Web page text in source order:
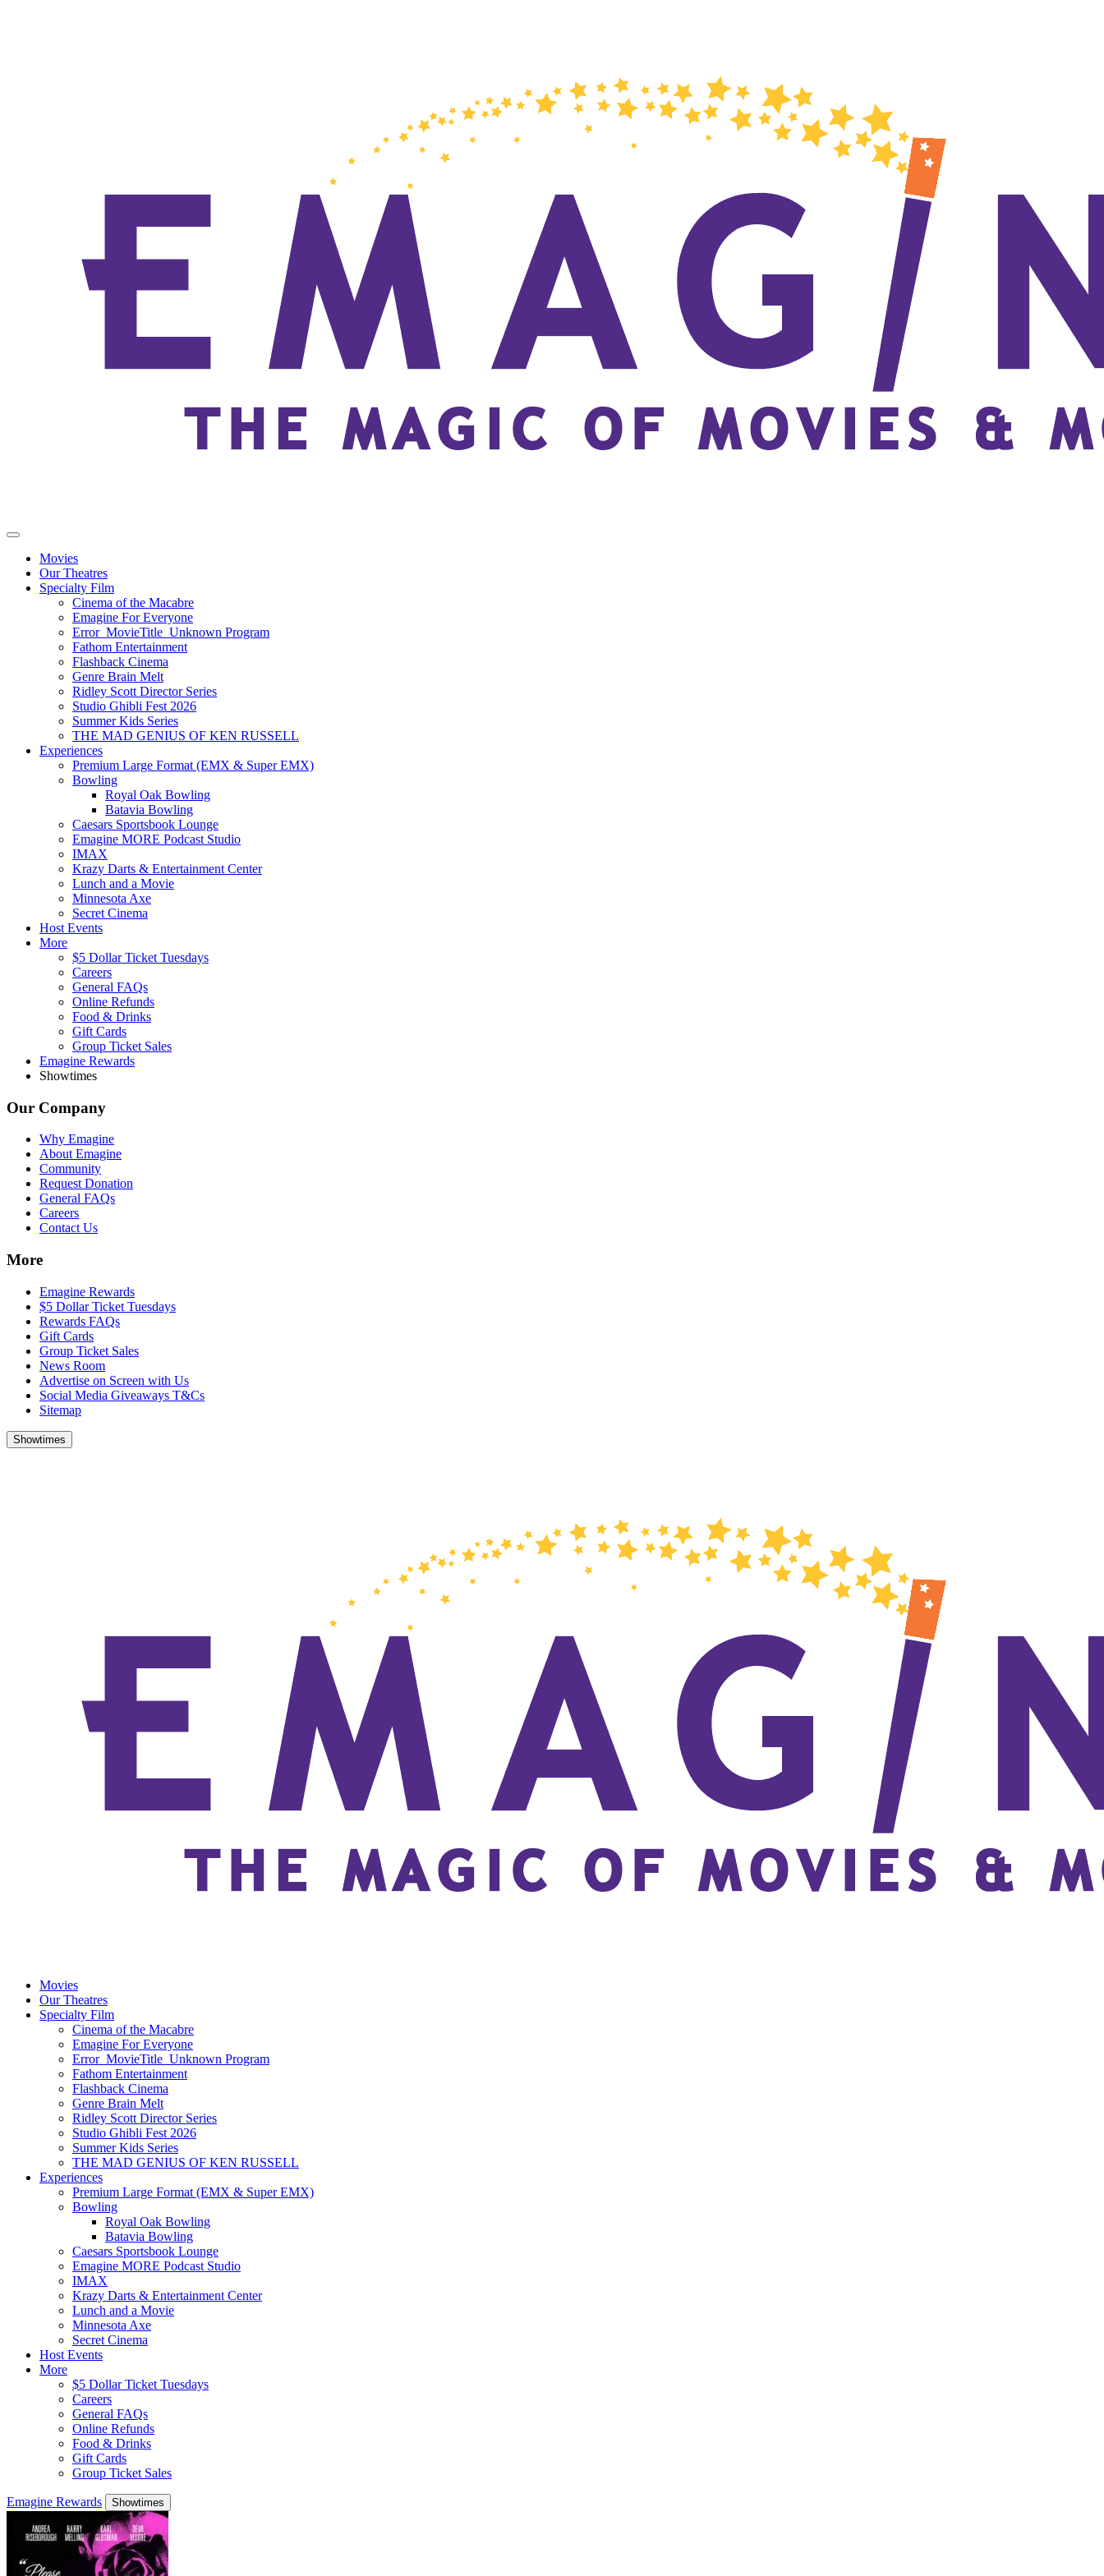
Movies
Our Theatres
Specialty Film
Cinema of the Macabre
Emagine For Everyone
Error_MovieTitle_Unknown Program
Fathom Entertainment
Flashback Cinema
Genre Brain Melt
Ridley Scott Director Series
Studio Ghibli Fest 2026
Summer Kids Series
THE MAD GENIUS OF KEN RUSSELL
Experiences
Premium Large Format (EMX & Super EMX)
Bowling
Royal Oak Bowling
Batavia Bowling
Caesars Sportsbook Lounge
Emagine MORE Podcast Studio
IMAX
Krazy Darts & Entertainment Center
Lunch and a Movie
Minnesota Axe
Secret Cinema
Host Events
More
$5 Dollar Ticket Tuesdays
Careers
General FAQs
Online Refunds
Food & Drinks
Gift Cards
Group Ticket Sales
Emagine Rewards
Showtimes
Our Company
Why Emagine
About Emagine
Community
Request Donation
General FAQs
Careers
Contact Us
More
Emagine Rewards
$5 Dollar Ticket Tuesdays
Rewards FAQs
Gift Cards
Group Ticket Sales
News Room
Advertise on Screen with Us
Social Media Giveaways T&Cs
Sitemap
Showtimes
Movies
Our Theatres
Specialty Film
Cinema of the Macabre
Emagine For Everyone
Error_MovieTitle_Unknown Program
Fathom Entertainment
Flashback Cinema
Genre Brain Melt
Ridley Scott Director Series
Studio Ghibli Fest 2026
Summer Kids Series
THE MAD GENIUS OF KEN RUSSELL
Experiences
Premium Large Format (EMX & Super EMX)
Bowling
Royal Oak Bowling
Batavia Bowling
Caesars Sportsbook Lounge
Emagine MORE Podcast Studio
IMAX
Krazy Darts & Entertainment Center
Lunch and a Movie
Minnesota Axe
Secret Cinema
Host Events
More
$5 Dollar Ticket Tuesdays
Careers
General FAQs
Online Refunds
Food & Drinks
Gift Cards
Group Ticket Sales
Emagine Rewards Showtimes